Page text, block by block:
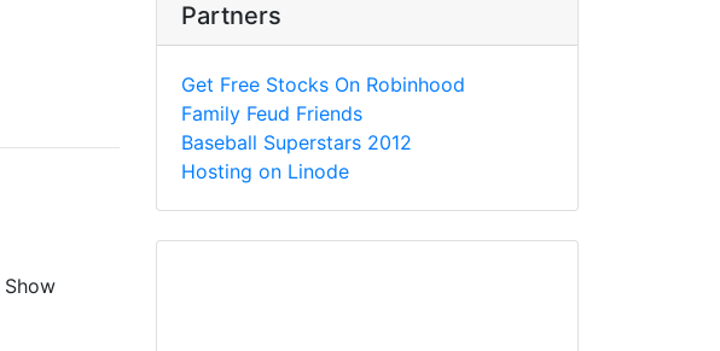
Show
Partners
Get Free Stocks On Robinhood
Family Feud Friends
Baseball Superstars 2012
Hosting on Linode